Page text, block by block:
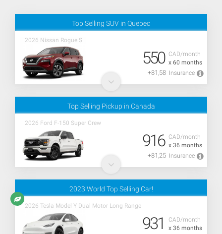
Top Selling SUV in Quebec
2026 Nissan Rogue S
CAD/month
x 60 months
550
+81,58 Insurance
Top Selling Pickup in Canada
2026 Ford F-150 Super Crew
CAD/month
x 36 months
916
+81,25 Insurance
2023 World Top Selling Car!
2026 Tesla Model Y Dual Motor Long Range
CAD/month
x 36 months
931